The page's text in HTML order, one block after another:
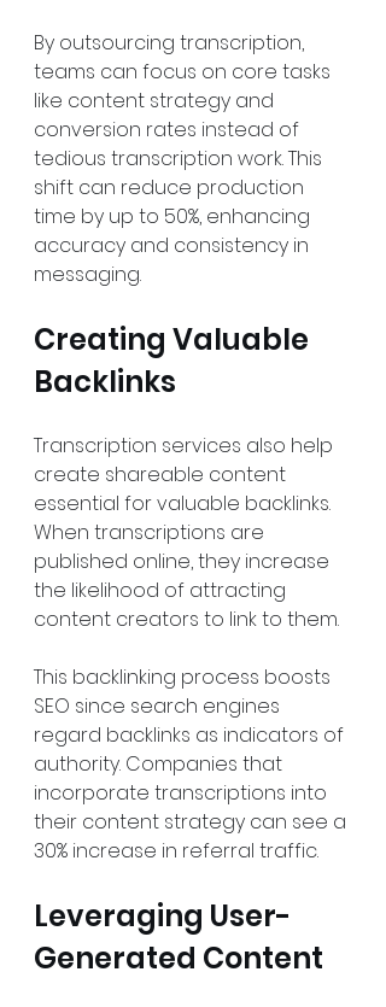
By outsourcing transcription,
teams can focus on core tasks
like content strategy and
conversion rates instead of
tedious transcription work. This
shift can reduce production
time by up to 50%, enhancing
accuracy and consistency in
messaging.
Creating Valuable
Backlinks
Transcription services also help
create shareable content
essential for valuable backlinks.
When transcriptions are
published online, they increase
the likelihood of attracting
content creators to link to them.
This backlinking process boosts
SEO since search engines
regard backlinks as indicators of
authority. Companies that
incorporate transcriptions into
their content strategy can see a
30% increase in referral traffic.
Leveraging User-
Generated Content